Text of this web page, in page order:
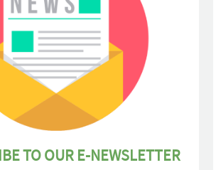
TO OUR E-NEWSLETTER